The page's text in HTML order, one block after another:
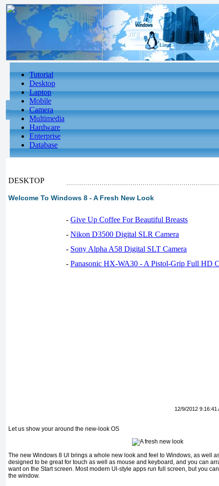
Tutorial
Desktop
Laptop
Mobile
Camera
Multimedia
Hardware
Enterprise
Database
DESKTOP
Welcome To Windows 8 - A Fresh New Look
- Give Up Coffee For Beautiful Breasts
- Nikon D3500 Digital SLR Camera
- Sony Alpha A58 Digital SLT Camera
- Panasonic HX-WA30 - A Pistol-Grip Full HD
12/9/2012 9:16:41
Let us show your around the new-look OS
The new Windows 8 Ul brings a whole new look and feel to Windows, as well
designed to be great for touch as well as mouse and keyboard, and you can
want on the Start screen. Most modern Ul-style apps run full screen, but you
the window.